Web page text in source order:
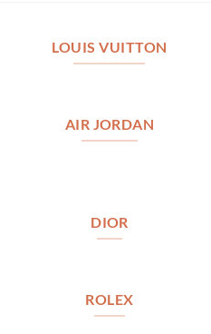
LOUIS VUITTON
AIR JORDAN
DIOR
ROLEX